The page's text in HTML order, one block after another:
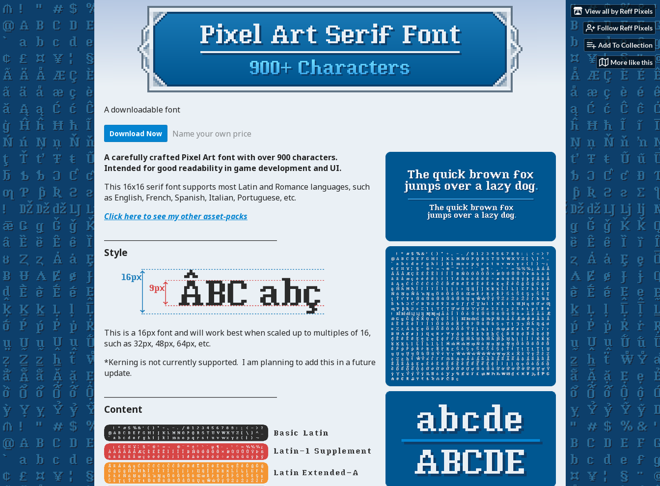
View all by Reff Pixels
Follow Reff Pixels
Add To Collection
More like this
A downloadable font
Download Now Name your own price
A carefully crafted Pixel Art font with over 900 characters.
Intended for good readability in game development and UI.
This 16x16 serif font supports most Latin and Romance languages, such
as English, French, Spanish, Italian, Portuguese, etc.
Click here to see my other asset-packs
Style
This is a 16px font and will work best when scaled up to multiples of 16,
such as 32px, 48px, 64px, etc.
*Kerning is not currently supported. I am planning to add this in a future
update.
Content